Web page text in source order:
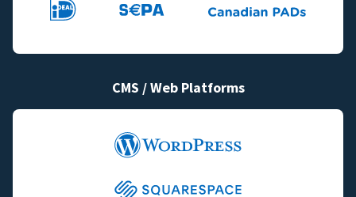
CMS / Web Platforms